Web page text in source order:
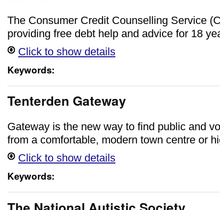
The Consumer Credit Counselling Service
providing free debt help and advice for 18
Click to show details
Keywords:
Tenterden Gateway
Gateway is the new way to find public and
from a comfortable, modern town centre or
Click to show details
Keywords: